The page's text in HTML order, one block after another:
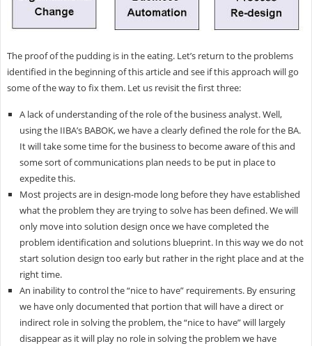
The proof of the pudding is in the eating. Let’s return to the problems
identified in the beginning of this article and see if this approach will go
some of the way to fix them. Let us revisit the first three:
A lack of understanding of the role of the business analyst. Well,
using the IIBA’s BABOK, we have a clearly defined the role for the BA.
It will take some time for the business to become aware of this and
some sort of communications plan needs to be put in place to
expedite this.
Most projects are in design-mode long before they have established
what the problem they are trying to solve has been defined. We will
only move into solution design once we have completed the
problem identification and solutions blueprint. In this way we do not
start solution design too early but rather in the right place and at the
right time.
An inability to control the “nice to have” requirements. By ensuring
we have only documented that portion that will have a direct or
indirect role in solving the problem, the “nice to have” will largely
disappear as it will play no role in solving the problem we have